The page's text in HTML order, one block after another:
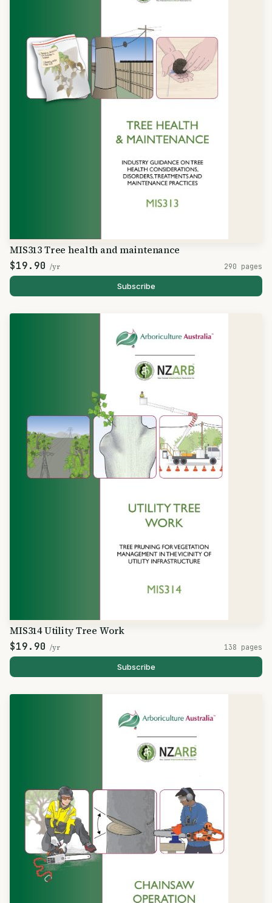
MIS313 Tree health and maintenance
$19.90 /yr 290 pages
Subscribe
MIS314 Utility Tree Work
$19.90 /yr 138 pages
Subscribe